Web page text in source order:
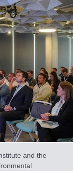
and the